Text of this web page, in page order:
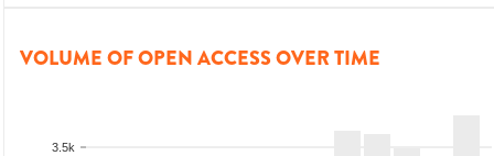
VOLUME OF OPEN ACCESS OVER TIME
3.5k